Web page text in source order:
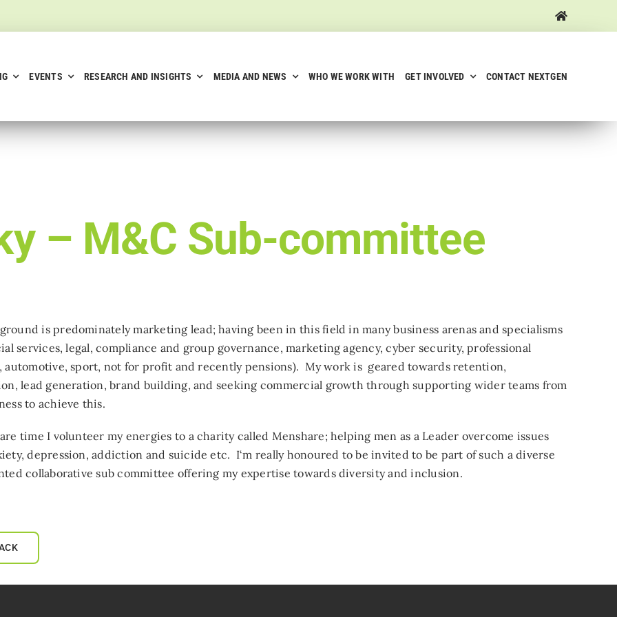
EVENTS RESEARCH AND INSIGHTS MEDIA AND NEWS WHO WE WORK WITH GET INVOLVED CONTACT NEXTGEN
– M&C Sub-committee
is predominately marketing lead; having been in this field in many business arenas and specialisms
services, legal, compliance and group governance, marketing agency, cyber security, professional
automotive, sport, not for profit and recently pensions). My work is geared towards retention,
lead generation, brand building, and seeking commercial growth through supporting wider teams from
to achieve this.
time I volunteer my energies to a charity called Menshare; helping men as a Leader overcome issues
depression, addiction and suicide etc. I‘m really honoured to be invited to be part of such a diverse
collaborative sub committee offering my expertise towards diversity and inclusion.